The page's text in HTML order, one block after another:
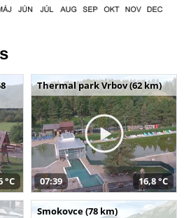
°C
Thermal park Vrbov (62 km)
07:39 16,8 °C
Smokovce (78 km)